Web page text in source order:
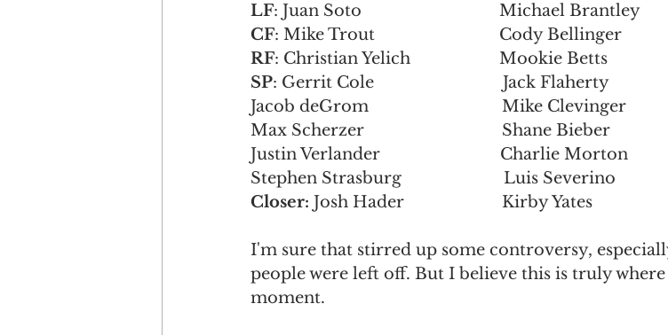
LF: Juan Soto                               Michael Brantley
CF: Mike Trout                            Cody Bellinger
RF: Christian Yelich                    Mookie Betts
SP: Gerrit Cole                             Jack Flaherty
Jacob deGrom                              Mike Clevinger
Max Scherzer                               Shane Bieber
Justin Verlander                           Charlie Morton
Stephen Strasburg                       Luis Severino
Closer: Josh Hader                      Kirby Yates
I'm sure that stirred up some controversy,
people were left off. But I believe this is truly
moment.